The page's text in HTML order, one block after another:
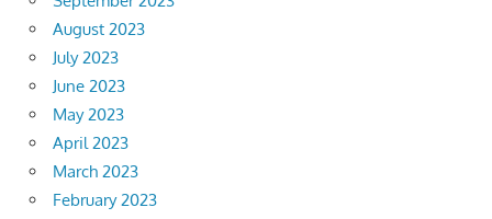
August 2023
July 2023
June 2023
May 2023
April 2023
March 2023
February 2023